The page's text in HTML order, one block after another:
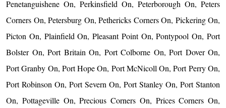
Penetanguishene On, Perkinsfield On, Peterborough On, Peters
Corners On, Petersburg On, Pethericks Corners On, Pickering On,
Picton On, Plainfield On, Pleasant Point On, Pontypool On, Port
Bolster On, Port Britain On, Port Colborne On, Port Dover On,
Port Granby On, Port Hope On, Port McNicoll On, Port Perry On,
Port Robinson On, Port Severn On, Port Stanley On, Port Stanton
On, Pottageville On, Precious Corners On, Prices Corners On,